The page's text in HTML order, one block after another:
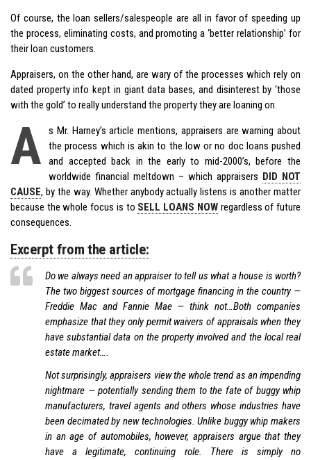
Of course, the loan sellers/salespeople are all in favor of speeding up
the process, eliminating costs, and promoting a ‘better relationship’ for
their loan customers.
Appraisers, on the other hand, are wary of the processes which rely on
dated property info kept in giant data bases, and disinterest by ‘those
with the gold’ to really understand the property they are loaning on.
A
s Mr. Harney’s article mentions, appraisers are warning about
the process which is akin to the low or no doc loans pushed
and accepted back in the early to mid-2000’s, before the
worldwide financial meltdown – which appraisers DID NOT
CAUSE, by the way. Whether anybody actually listens is another matter
because the whole focus is to SELL LOANS NOWregardless of future
consequences.
Excerpt from the article:
Do we always need an appraiser to tell us what a house is worth?
The two biggest sources of mortgage financing in the country —
Freddie Mac and Fannie Mae — think not…Both companies
emphasize that they only permit waivers of appraisals when they
have substantial data on the property involved and the local real
estate market….
Not surprisingly, appraisers view the whole trend as an impending
nightmare — potentially sending them to the fate of buggy whip
manufacturers, travel agents and others whose industries have
been decimated by new technologies. Unlike buggy whip makers
in an age of automobiles, however, appraisers argue that they
have a legitimate, continuing role. There is simply no